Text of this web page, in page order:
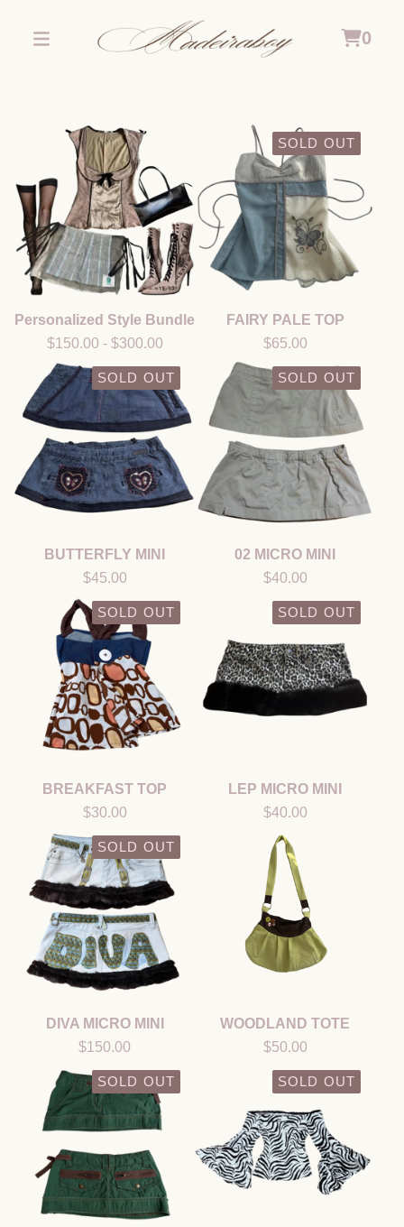
0
Personalized Style Bundle
$150.00 - $300.00
SOLD OUT
FAIRY PALE TOP
$65.00
SOLD OUT
BUTTERFLY MINI
$45.00
SOLD OUT
02 MICRO MINI
$40.00
SOLD OUT
BREAKFAST TOP
$30.00
SOLD OUT
LEP MICRO MINI
$40.00
SOLD OUT
DIVA MICRO MINI
$150.00
WOODLAND TOTE
$50.00
SOLD OUT SOLD OUT